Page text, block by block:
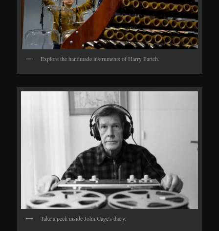
Explore the handmade instruments of Harry Partch.
Take a peek inside John Cage's diary.